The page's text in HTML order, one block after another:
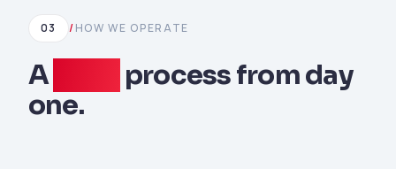
03 /HOW WE OPERATE
A
process from day
one.